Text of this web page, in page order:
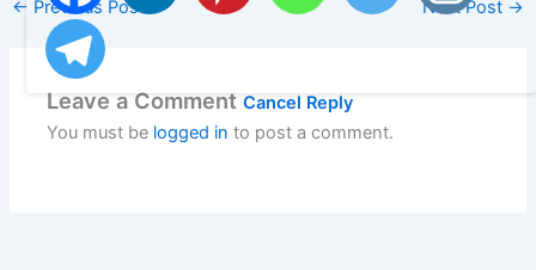
← Previous Post Next Post →
Leave a CommentCancel Reply
You must be logged in to post a comment.